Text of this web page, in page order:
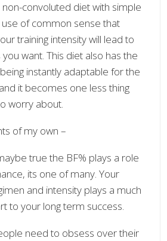
non-convoluted diet with simple
of common sense that
training intensity will lead to
want. This diet also has the
instantly adaptable for the
it becomes one less thing
worry about.
of my own –
true the BF% plays a role
its one of many. Your
and intensity plays a much
to your long term success.
need to obsess over their